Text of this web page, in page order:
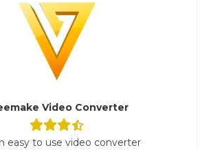
Video Converter
easy to use video converter